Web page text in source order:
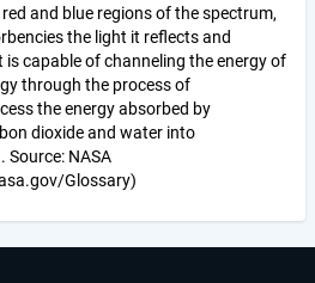
and blue regions of the spectrum,
the light it reflects and
capable of channeling the energy of
through the process of
the energy absorbed by
dioxide and water into
Source: NASA
Glossary)